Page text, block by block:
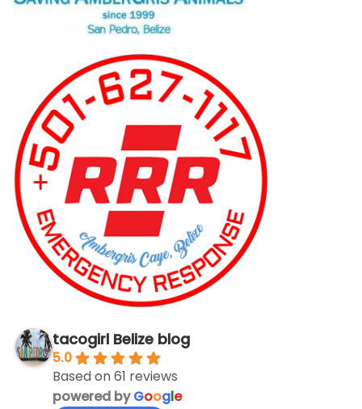
tacogirl Belize blog
5.0
Based on 61 reviews
powered byGoogle